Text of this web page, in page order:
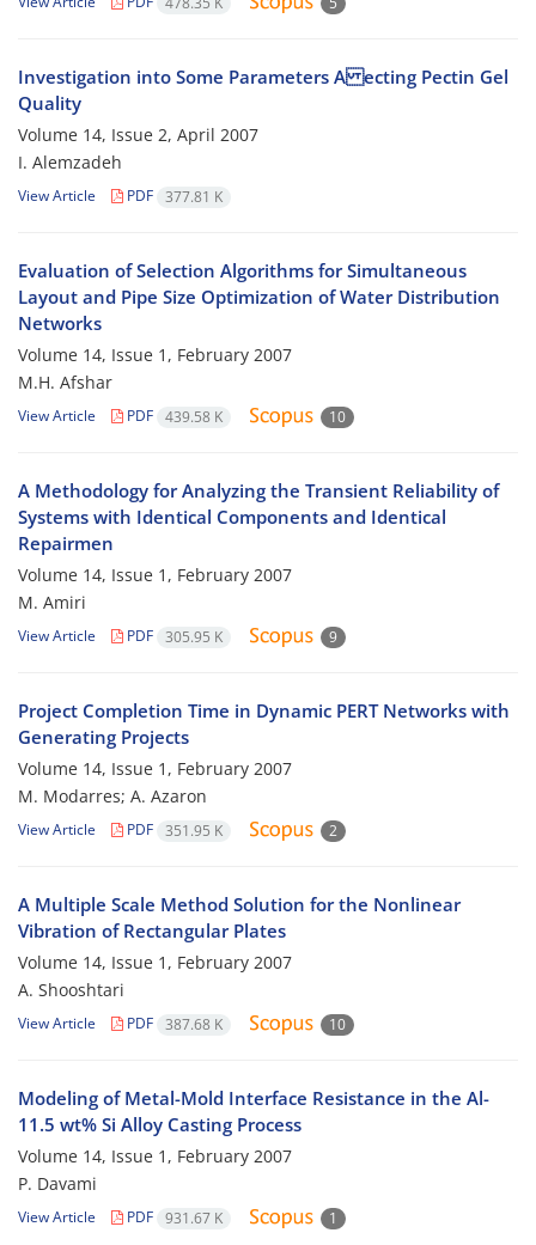
Investigation into Some Parameters A ecting Pectin Gel
Quality
Volume 14, Issue 2, April 2007
I. Alemzadeh
View Article PDF 377.81 K
Evaluation of Selection Algorithms for Simultaneous
Layout and Pipe Size Optimization of Water Distribution
Networks
Volume 14, Issue 1, February 2007
M.H. Afshar
View Article PDF 439.58 K 10
A Methodology for Analyzing the Transient Reliability of
Systems with Identical Components and Identical
Repairmen
Volume 14, Issue 1, February 2007
M. Amiri
View Article PDF 305.95 K 9
Project Completion Time in Dynamic PERT Networks with
Generating Projects
Volume 14, Issue 1, February 2007
M. Modarres; A. Azaron
View Article PDF 351.95 K 2
A Multiple Scale Method Solution for the Nonlinear
Vibration of Rectangular Plates
Volume 14, Issue 1, February 2007
A. Shooshtari
View Article PDF 387.68 K 10
Modeling of Metal-Mold Interface Resistance in the Al-
11.5 wt% Si Alloy Casting Process
Volume 14, Issue 1, February 2007
P. Davami
View Article PDF 931.67 K 1